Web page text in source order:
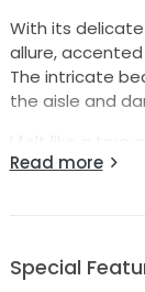
With its
allure,
The intricate
the aisle and
I felt like a true
to another
Read more
Special